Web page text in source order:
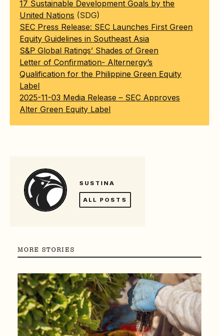
17 Sustainable Development Goals by the
United Nations (SDG)
SEC Press Release: SEC Launches First Green
Equity Guidelines in Southeast Asia
S&P Global Ratings’ Shades of Green
Letter of Confirmation- Alternergy’s
Qualification for the Philippine Green Equity
Label
2025-11-03 Media Release – SEC Approves
Alter Green Equity Label
SUSTINA
ALL POSTS
MORE STORIES